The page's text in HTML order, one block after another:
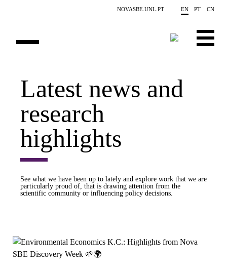
NOVASBE.UNL.PT EN PT CN
PUBLICATIONS
EVENTS
PROJECTS
Latest news and
research
highlights
See what we have been up to lately and explore work that we are
particularly proud of, that is drawing attention from the
scientific community or influencing policy decisions.